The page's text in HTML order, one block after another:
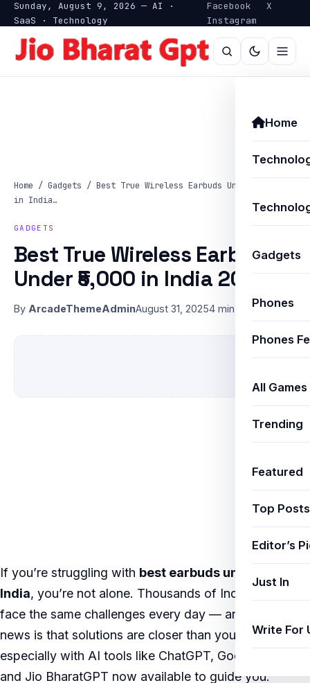
Sunday, August 9, 2026 — AI ·
SaaS · Technology
Facebook
X
Instagram
Home
Gadgets
Phones
Phones
All Games
Trending
Featured
Top Posts
Editor’s
Just In
Write For
Home / Gadgets / Best True Wireless Earbuds Under ₹5,000
in India…
GADGETS
Best True Wireless Earbuds
Under ₹5,000 in India 2025
By ArcadeThemeAdminAugust 31, 20254 min read
If you’re struggling with best earbuds under 5000
India, you’re not alone. Thousands of Indian users
face the same challenges every day — and the good
news is that solutions are closer than you think,
especially with AI tools like ChatGPT, Google Gemini,
and Jio BharatGPT now available to guide you.